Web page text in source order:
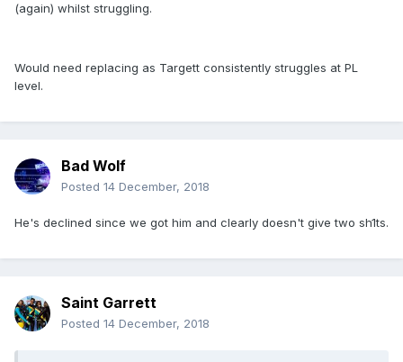
(again) whilst struggling.
Would need replacing as Targett consistently struggles at PL
level.
Bad Wolf
Posted 14 December, 2018
He's declined since we got him and clearly doesn't give two sh1ts.
Saint Garrett
Posted 14 December, 2018